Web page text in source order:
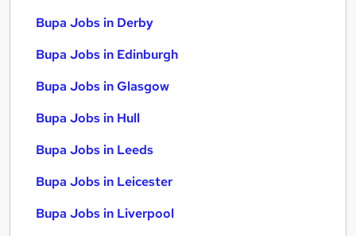
Bupa Jobs in Derby
Bupa Jobs in Edinburgh
Bupa Jobs in Glasgow
Bupa Jobs in Hull
Bupa Jobs in Leeds
Bupa Jobs in Leicester
Bupa Jobs in Liverpool